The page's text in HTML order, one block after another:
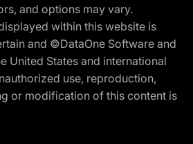
and options may vary.
within this website is
and ©DataOne Software and
United States and international
use, reproduction,
or modification of this content is